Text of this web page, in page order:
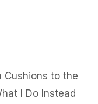
Cushions to the
I Do Instead